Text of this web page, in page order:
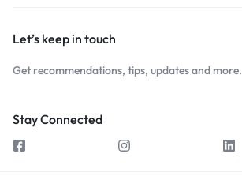
Let’s keep in touch
Get recommendations, tips, updates and more.
Stay Connected